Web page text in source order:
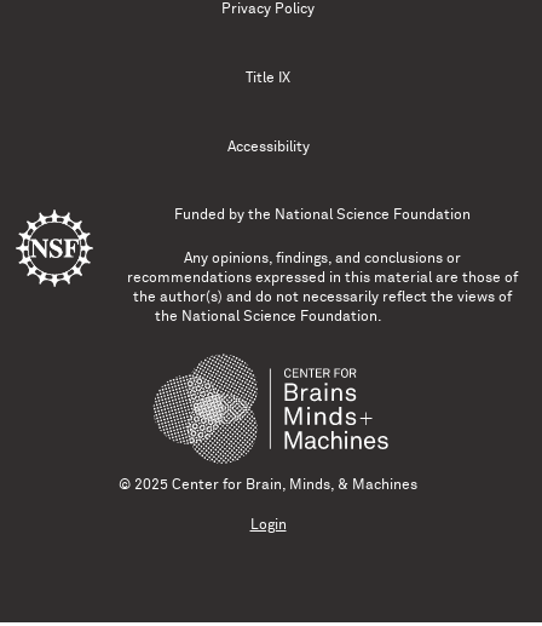
Privacy Policy
Title IX
Accessibility
Funded by the National Science Foundation
Any opinions, findings, and conclusions or
recommendations expressed in this material are those of
the author(s) and do not necessarily reflect the views of
the National Science Foundation.
© 2025 Center for Brain, Minds, & Machines
Login